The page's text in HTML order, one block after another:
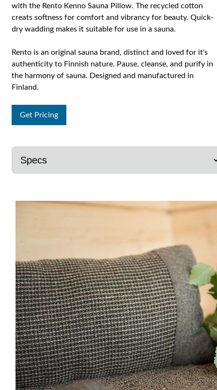
with the Rento Kenno Sauna Pillow. The recycled cotton
creats softness for comfort and vibrancy for beauty. Quick-
dry wadding makes it suitable for use in a sauna.
Rento is an original sauna brand, distinct and loved for it's
authenticity to Finnish nature. Pause, cleanse, and purify in
the harmony of sauna. Designed and manufactured in
Finland.
Get Pricing